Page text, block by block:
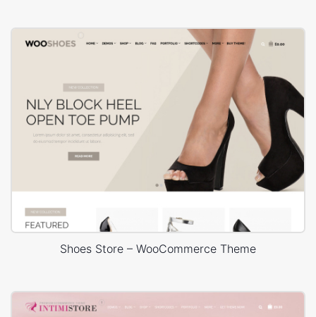
Shoes Store – WooCommerce Theme